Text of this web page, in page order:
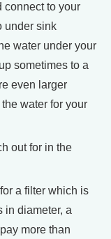
connect to your
under sink
water under your
sometimes to a
even larger
water for your
out for in the
a filter which is
in diameter, a
more than